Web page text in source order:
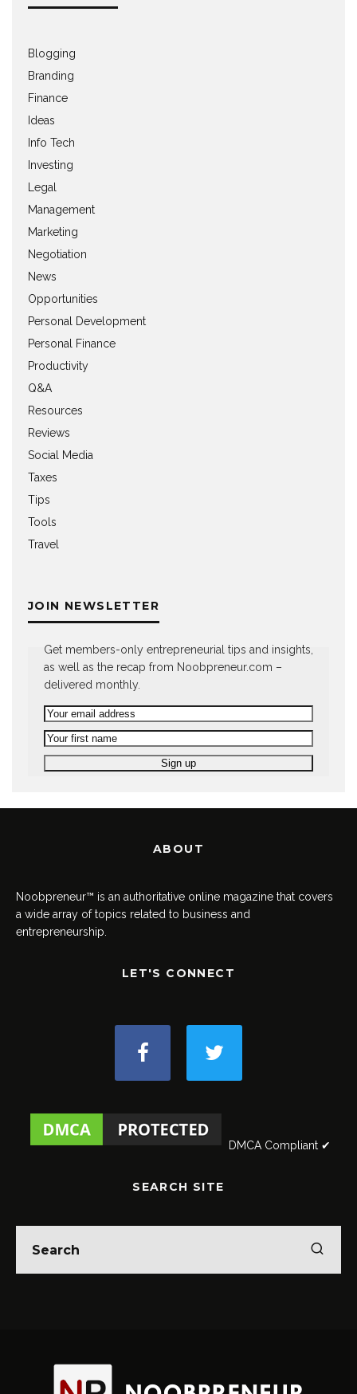
Blogging
Branding
Finance
Ideas
Info Tech
Investing
Legal
Management
Marketing
Negotiation
News
Opportunities
Personal Development
Personal Finance
Productivity
Q&A
Resources
Reviews
Social Media
Taxes
Tips
Tools
Travel
JOIN NEWSLETTER
Get members-only entrepreneurial tips and insights,
as well as the recap from Noobpreneur.com –
delivered monthly.
ABOUT
Noobpreneur™ is an authoritative online magazine that covers
a wide array of topics related to business and
entrepreneurship.
LET'S CONNECT
DMCA Compliant ✔
SEARCH SITE